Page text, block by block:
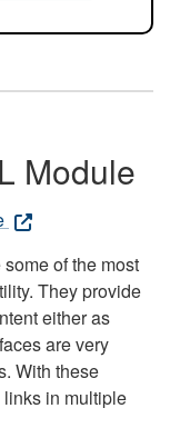
Module
of the most
They provide
either as
are very
With these
in multiple